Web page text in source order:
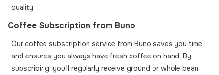
quality.
Coffee Subscription from Buno
Our coffee subscription service from Buno saves you time
and ensures you always have fresh coffee on hand. By
subscribing, you'll regularly receive ground or whole bean